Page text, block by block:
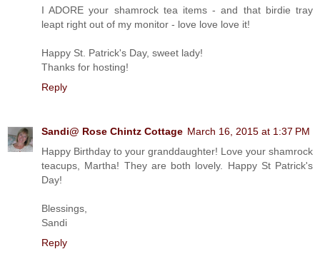
I ADORE your shamrock tea items - and that birdie tray
leapt right out of my monitor - love love love it!
Happy St. Patrick's Day, sweet lady!
Thanks for hosting!
Reply
Sandi@ Rose Chintz Cottage March 16, 2015 at 1:37 PM
Happy Birthday to your granddaughter! Love your shamrock
teacups, Martha! They are both lovely. Happy St Patrick's
Day!
Blessings,
Sandi
Reply